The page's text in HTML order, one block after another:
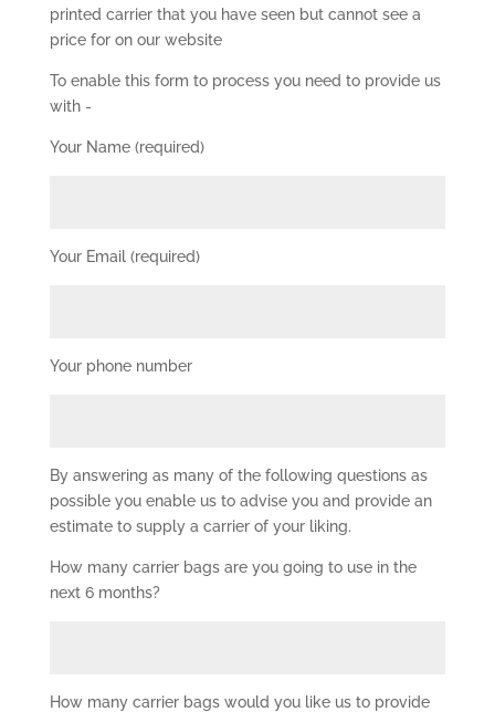
printed carrier that you have seen but cannot see a
price for on our website
To enable this form to process you need to provide us
with -
Your Name (required)
Your Email (required)
Your phone number
By answering as many of the following questions as
possible you enable us to advise you and provide an
estimate to supply a carrier of your liking.
How many carrier bags are you going to use in the
next 6 months?
How many carrier bags would you like us to provide